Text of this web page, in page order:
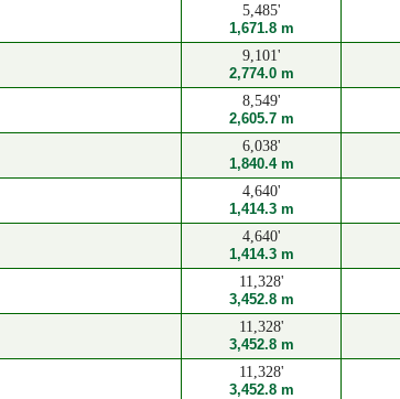
5,485'
1,671.8 m
9,101'
2,774.0 m
8,549'
2,605.7 m
6,038'
1,840.4 m
4,640'
1,414.3 m
4,640'
1,414.3 m
11,328'
3,452.8 m
11,328'
3,452.8 m
11,328'
3,452.8 m